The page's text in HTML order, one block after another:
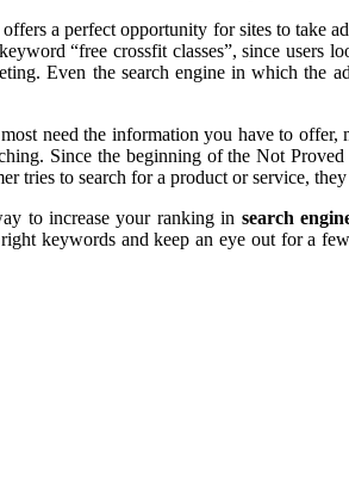
a perfect opportunity for sites to take
“free crossfit classes”, since
Even the search engine in which the
need the information you have to
Since the beginning of the Not
tries to search for a product or service,
to increase your ranking in search
keywords and keep an eye out for a